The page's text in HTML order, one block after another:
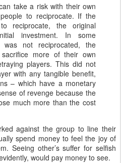
take a risk with their own
to reciprocate. If the
reciprocate, the original
investment. In some
not reciprocated, the
more of their own
players. This did not
with any tangible benefit,
– which have a monetary
of revenge because the
much more than the cost
against the group to line their
spend money to feel the joy of
Seeing other’s suffer for selfish
would pay money to see.